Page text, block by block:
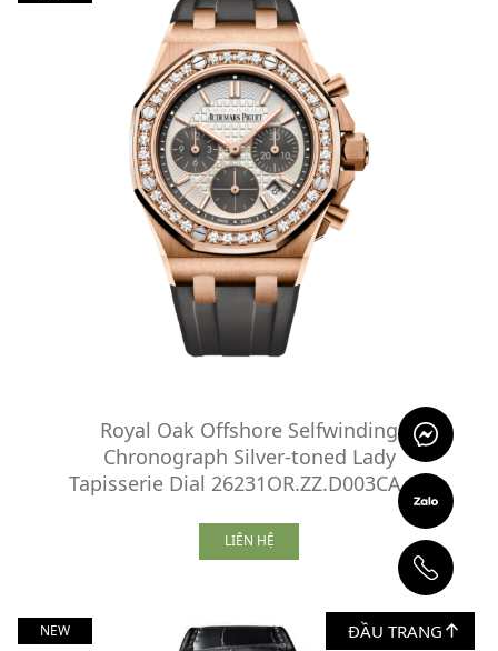
Royal Oak Offshore Selfwinding
Chronograph Silver-toned Lady
Tapisserie Dial 26231OR.ZZ.D003CA.01
LIÊN HỆ
NEW ĐẦU TRANG